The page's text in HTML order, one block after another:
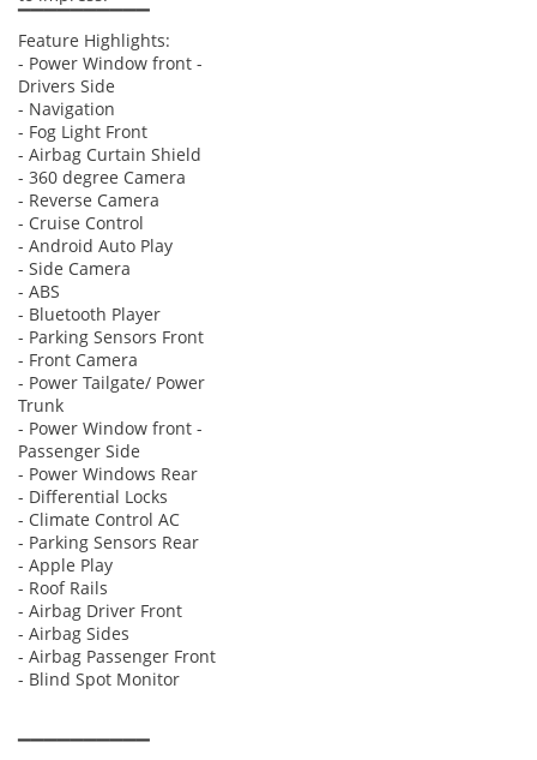
▔▔▔▔▔▔▔▔▔▔
Feature Highlights:
- Power Window front -
Drivers Side
- Navigation
- Fog Light Front
- Airbag Curtain Shield
- 360 degree Camera
- Reverse Camera
- Cruise Control
- Android Auto Play
- Side Camera
- ABS
- Bluetooth Player
- Parking Sensors Front
- Front Camera
- Power Tailgate/ Power
Trunk
- Power Window front -
Passenger Side
- Power Windows Rear
- Differential Locks
- Climate Control AC
- Parking Sensors Rear
- Apple Play
- Roof Rails
- Airbag Driver Front
- Airbag Sides
- Airbag Passenger Front
- Blind Spot Monitor
▔▔▔▔▔▔▔▔▔▔